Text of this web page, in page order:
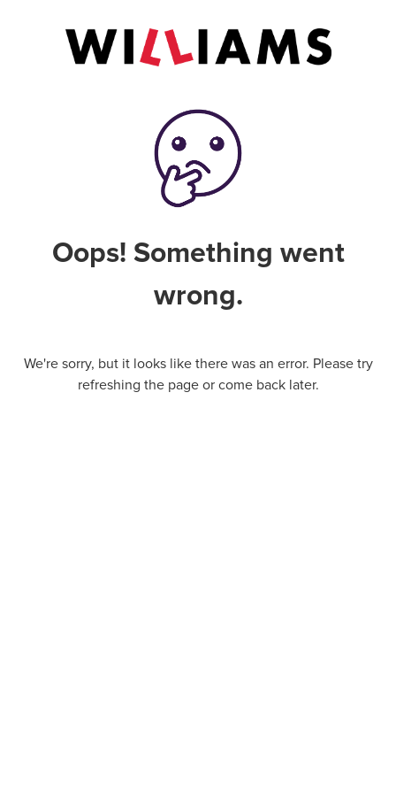
Oops! Something went
wrong.
We're sorry, but it looks like there was an error. Please try
refreshing the page or come back later.